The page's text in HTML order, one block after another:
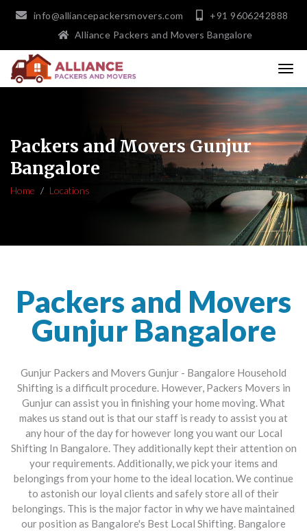
info@alliancepackersmovers.com
+91 9606242888
Alliance Packers and Movers Bangalore
Packers and Movers Gunjur
Bangalore
Home Locations
Packers and Movers
Gunjur Bangalore
Gunjur Packers and Movers Gunjur - Bangalore Household
Shifting is a difficult procedure. However, Packers Movers in
Gunjur can assist you in finishing your home moving. What
makes us stand out is that our staff is ready to assist you at
any hour of the day for however long you want our Local
Shifting In Bangalore. They additionally kept their attention on
your requirements. Additionally, we pick your items and
belongings from your home to the ideal location. We continue
to astonish our loyal clients and safely store all of their
belongings. This is the major factor in why we have maintained
our position as Bangalore's Best Local Shifting. Bangalore